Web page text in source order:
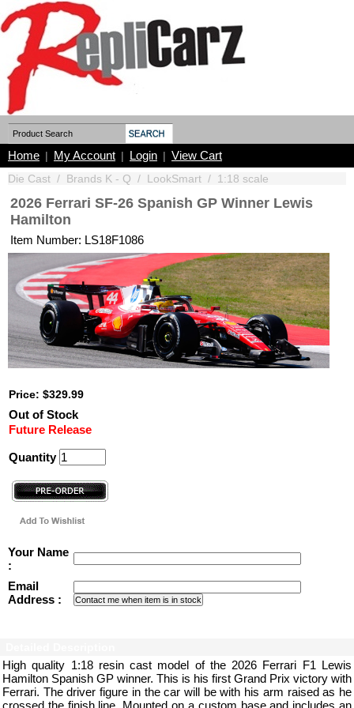
Home | My Account | Login | View Cart
Die Cast / Brands K - Q / LookSmart / 1:18 scale
2026 Ferrari SF-26 Spanish GP Winner Lewis
Hamilton
Item Number: LS18F1086
Price: $329.99
Out of Stock
Future Release
Quantity
Your Name
:
Email
Address :
High quality 1:18 resin cast model of the 2026 Ferrari F1 Lewis
Hamilton Spanish GP winner. This is his first Grand Prix victory with
Ferrari. The driver figure in the car will be with his arm raised as he
crossed the finish line. Mounted on a custom base and includes an